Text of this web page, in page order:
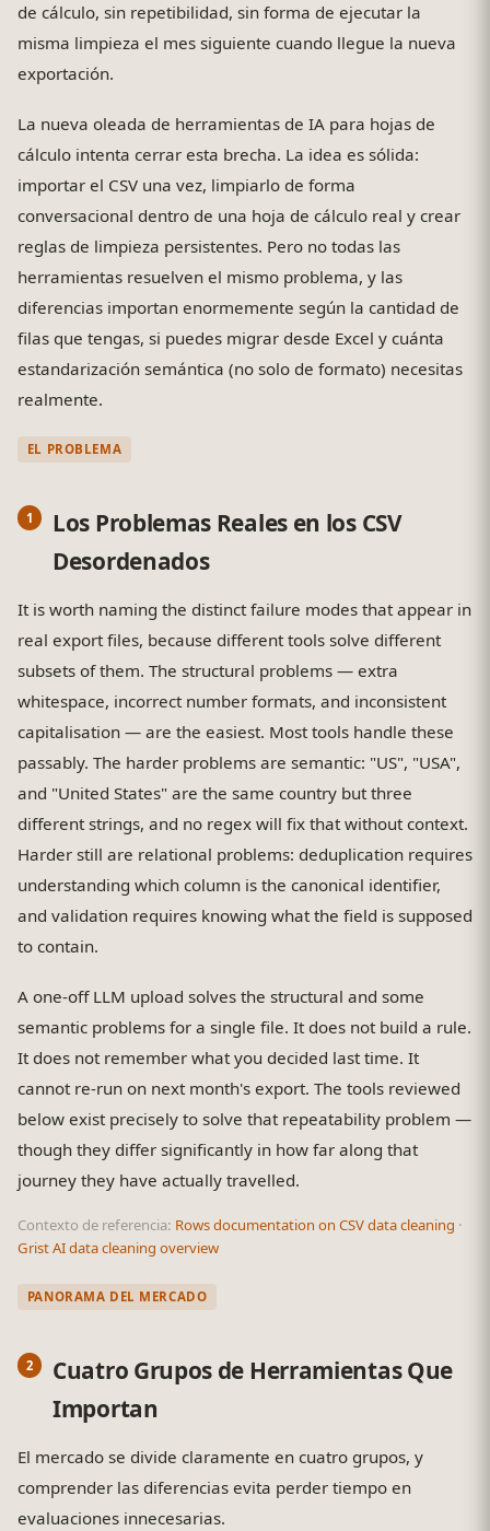
de cálculo, sin repetibilidad, sin forma de ejecutar la
misma limpieza el mes siguiente cuando llegue la nueva
exportación.
La nueva oleada de herramientas de IA para hojas de
cálculo intenta cerrar esta brecha. La idea es sólida:
importar el CSV una vez, limpiarlo de forma
conversacional dentro de una hoja de cálculo real y crear
reglas de limpieza persistentes. Pero no todas las
herramientas resuelven el mismo problema, y las
diferencias importan enormemente según la cantidad de
filas que tengas, si puedes migrar desde Excel y cuánta
estandarización semántica (no solo de formato) necesitas
realmente.
EL PROBLEMA
Los Problemas Reales en los CSV
Desordenados
It is worth naming the distinct failure modes that appear in
real export files, because different tools solve different
subsets of them. The structural problems — extra
whitespace, incorrect number formats, and inconsistent
capitalisation — are the easiest. Most tools handle these
passably. The harder problems are semantic: "US", "USA",
and "United States" are the same country but three
different strings, and no regex will fix that without context.
Harder still are relational problems: deduplication requires
understanding which column is the canonical identifier,
and validation requires knowing what the field is supposed
to contain.
A one-off LLM upload solves the structural and some
semantic problems for a single file. It does not build a rule.
It does not remember what you decided last time. It
cannot re-run on next month's export. The tools reviewed
below exist precisely to solve that repeatability problem —
though they differ significantly in how far along that
journey they have actually travelled.
Contexto de referencia: Rows documentation on CSV data cleaning ·
Grist AI data cleaning overview
PANORAMA DEL MERCADO
Cuatro Grupos de Herramientas Que
Importan
El mercado se divide claramente en cuatro grupos, y
comprender las diferencias evita perder tiempo en
evaluaciones innecesarias.